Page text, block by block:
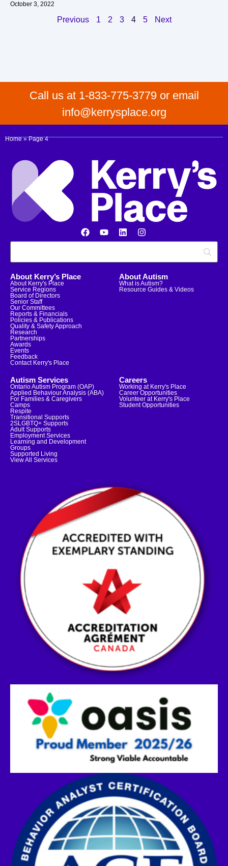
October 3, 2022
Previous 1 2 3 4 5 Next
Call us at 1-833-775-3779 or email
info@kerrysplace.org
Home»Page 4
About Kerry’s Place
About Kerry's Place
Service Regions
Board of Directors
Senior Staff
Our Committees
Reports & Financials
Policies & Publications
Quality & Safety Approach
Research
Partnerships
Awards
Events
Feedback
Contact Kerry's Place
About Autism
What is Autism?
Resource Guides & Videos
Autism Services
Ontario Autism Program (OAP)
Applied Behaviour Analysis (ABA)
For Families & Caregivers
Camps
Respite
Transitional Supports
2SLGBTQ+ Supports
Adult Supports
Employment Services
Learning and Development
Groups
Supported Living
View All Services
Careers
Working at Kerry's Place
Career Opportunities
Volunteer at Kerry's Place
Student Opportunities